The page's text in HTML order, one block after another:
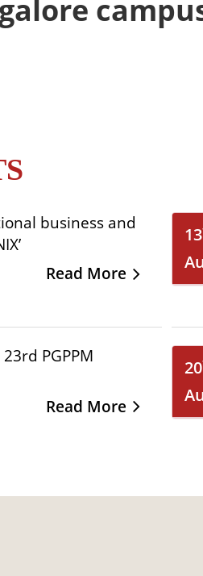
business and
Read More
13
PGPPM
Read More
20
20